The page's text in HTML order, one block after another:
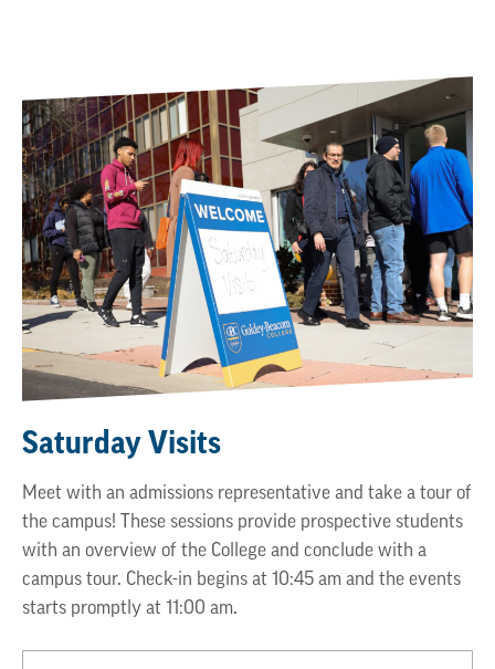
Saturday Visits
Meet with an admissions representative and take a tour of
the campus! These sessions provide prospective students
with an overview of the College and conclude with a
campus tour. Check-in begins at 10:45 am and the events
starts promptly at 11:00 am.